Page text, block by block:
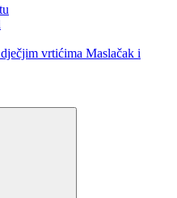
vrtićima Maslačak i